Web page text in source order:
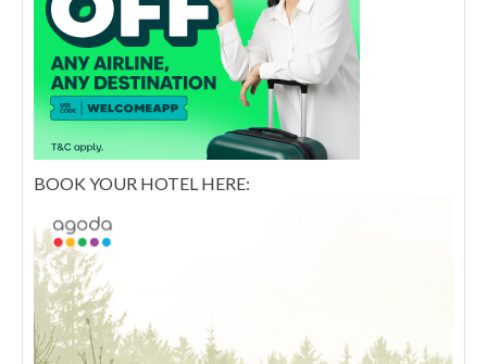
BOOK YOUR HOTEL HERE: